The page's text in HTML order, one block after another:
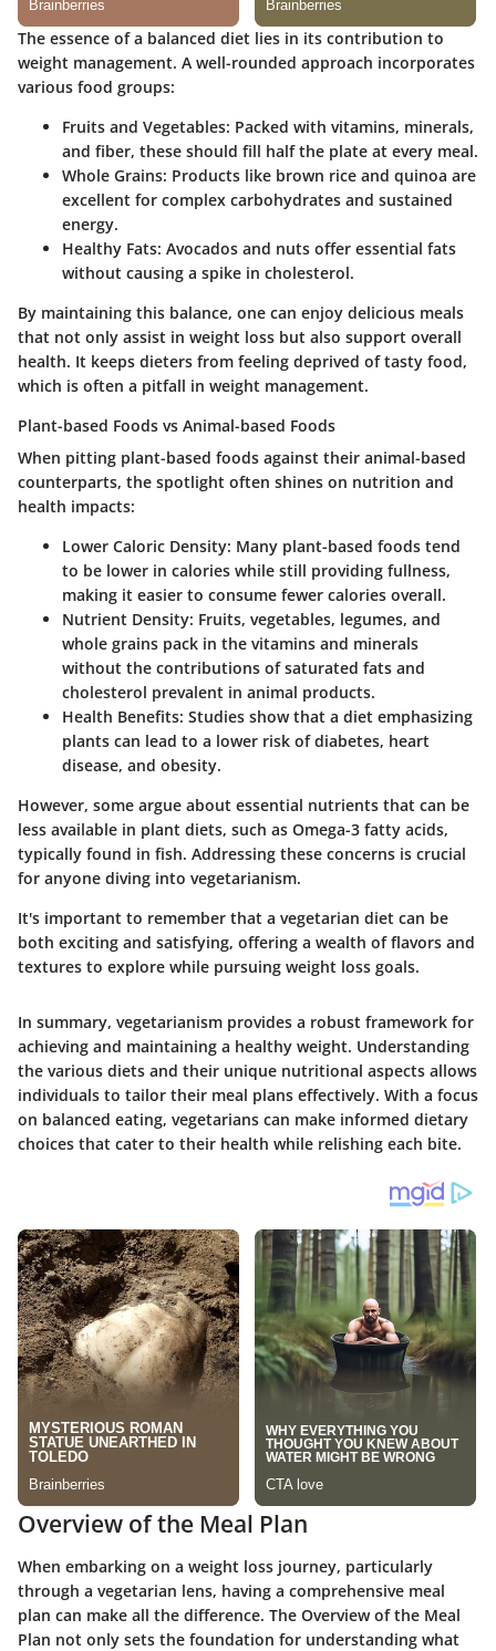
The essence of a balanced diet lies in its contribution to
weight management. A well-rounded approach incorporates
various food groups:
Fruits and Vegetables: Packed with vitamins, minerals,
and fiber, these should fill half the plate at every meal.
Whole Grains: Products like brown rice and quinoa are
excellent for complex carbohydrates and sustained
energy.
Healthy Fats: Avocados and nuts offer essential fats
without causing a spike in cholesterol.
By maintaining this balance, one can enjoy delicious meals
that not only assist in weight loss but also support overall
health. It keeps dieters from feeling deprived of tasty food,
which is often a pitfall in weight management.
Plant-based Foods vs Animal-based Foods
When pitting plant-based foods against their animal-based
counterparts, the spotlight often shines on nutrition and
health impacts:
Lower Caloric Density: Many plant-based foods tend
to be lower in calories while still providing fullness,
making it easier to consume fewer calories overall.
Nutrient Density: Fruits, vegetables, legumes, and
whole grains pack in the vitamins and minerals
without the contributions of saturated fats and
cholesterol prevalent in animal products.
Health Benefits: Studies show that a diet emphasizing
plants can lead to a lower risk of diabetes, heart
disease, and obesity.
However, some argue about essential nutrients that can be
less available in plant diets, such as Omega-3 fatty acids,
typically found in fish. Addressing these concerns is crucial
for anyone diving into vegetarianism.
It's important to remember that a vegetarian diet can be
both exciting and satisfying, offering a wealth of flavors and
textures to explore while pursuing weight loss goals.
In summary, vegetarianism provides a robust framework for
achieving and maintaining a healthy weight. Understanding
the various diets and their unique nutritional aspects allows
individuals to tailor their meal plans effectively. With a focus
on balanced eating, vegetarians can make informed dietary
choices that cater to their health while relishing each bite.
Overview of the Meal Plan
When embarking on a weight loss journey, particularly
through a vegetarian lens, having a comprehensive meal
plan can make all the difference. The Overview of the Meal
Plan not only sets the foundation for understanding what